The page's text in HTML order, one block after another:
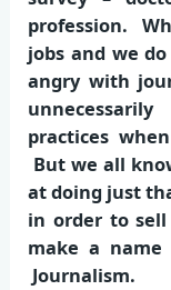
profession.
jobs and we
angry with
practices
But we all
at doing just
in order to
make a
Journalism.